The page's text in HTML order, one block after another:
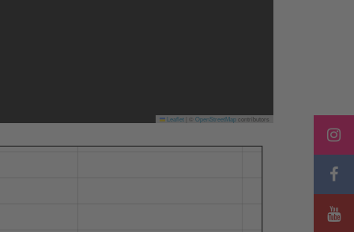
Leaflet OpenStreetMapcontributors